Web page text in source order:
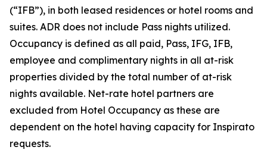
(“IFB”), in both leased residences or hotel rooms and
suites. ADR does not include Pass nights utilized.
Occupancy is defined as all paid, Pass, IFG, IFB,
employee and complimentary nights in all at-risk
properties divided by the total number of at-risk
nights available. Net-rate hotel partners are
excluded from Hotel Occupancy as these are
dependent on the hotel having capacity for Inspirato
requests.